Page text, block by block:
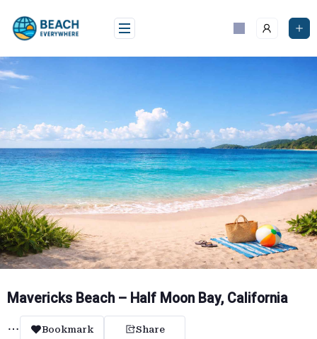
content
Mavericks Beach – Half Moon Bay, California
Bookmark Share